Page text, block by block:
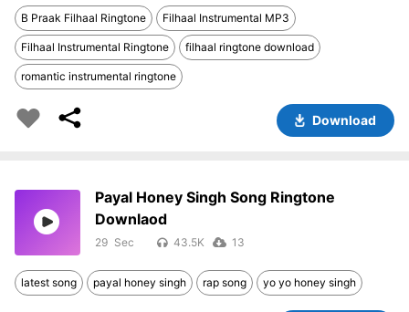
B Praak Filhaal Ringtone Filhaal Instrumental MP3
Filhaal Instrumental Ringtone filhaal ringtone download
romantic instrumental ringtone
Download
Payal Honey Singh Song Ringtone
Downlaod
29 43.5K 13
latest song payal honey singh rap song yo yo honey singh